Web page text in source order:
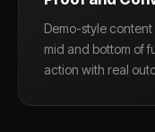
Demo-style
mid and bottom of
action with real